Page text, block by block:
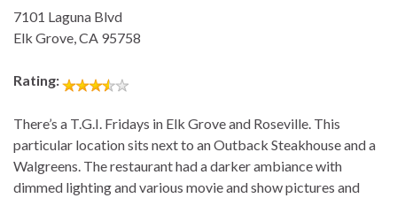
7101 Laguna Blvd
Elk Grove, CA 95758
Rating:
There’s a T.G.I. Fridays in Elk Grove and Roseville. This
particular location sits next to an Outback Steakhouse and a
Walgreens. The restaurant had a darker ambiance with
dimmed lighting and various movie and show pictures and